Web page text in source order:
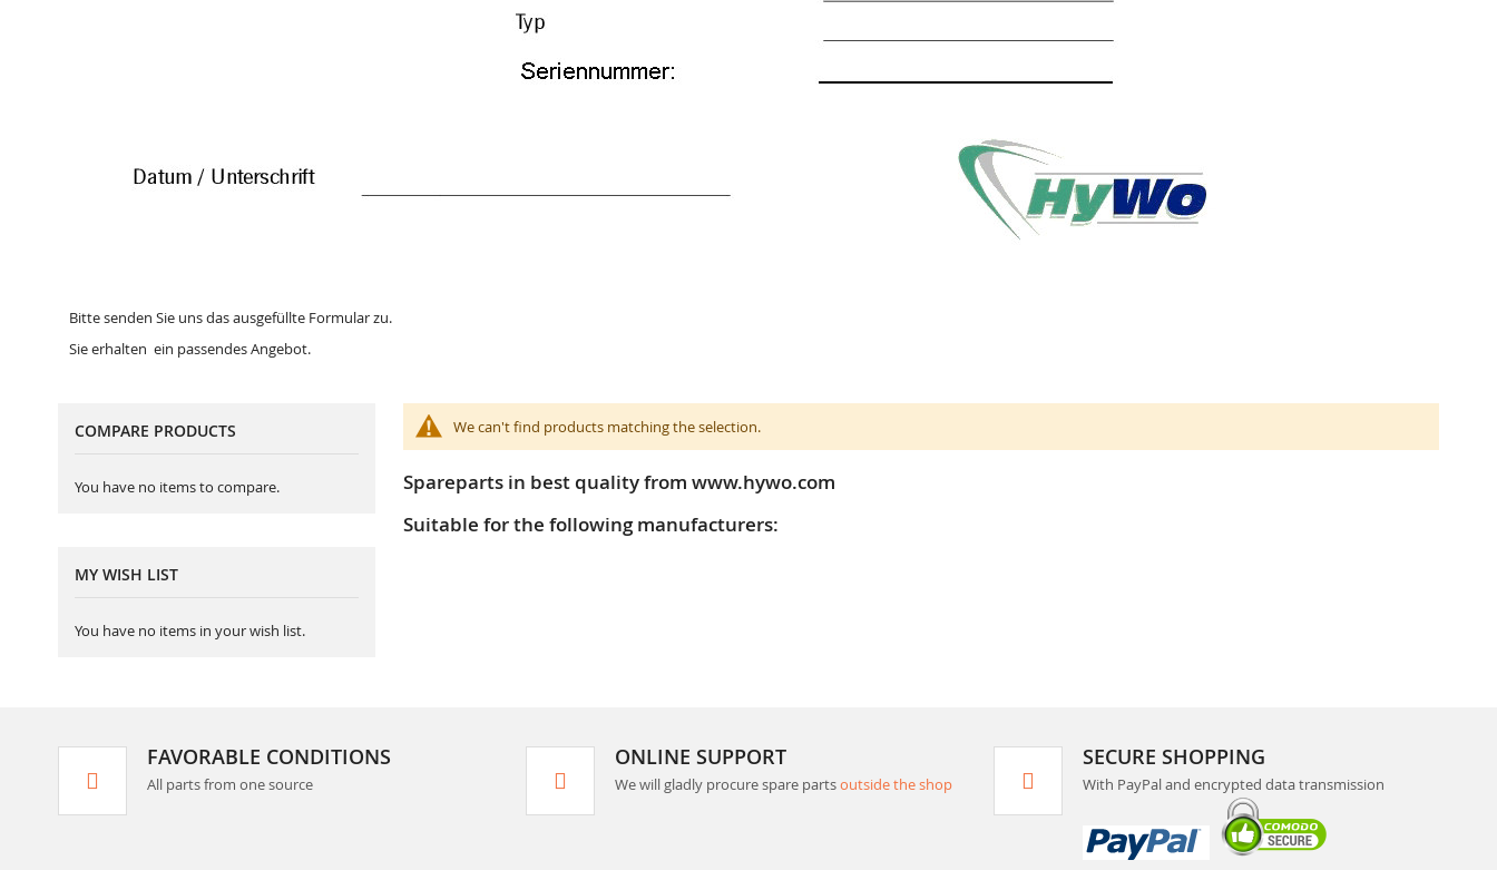
Bitte senden Sie uns das ausgefüllte Formular zu.
Sie erhalten ein passendes Angebot.
We can't find products matching the selection.
Spareparts in best quality from www.hywo.com
Suitable for the following manufacturers:
COMPARE PRODUCTS
You have no items to compare.
MY WISH LIST
You have no items in your wish list.
FAVORABLE CONDITIONS
All parts from one source
ONLINE SUPPORT
We will gladly procure spare partsoutside the shop
SECURE SHOPPING
With PayPal and encrypted data transmission